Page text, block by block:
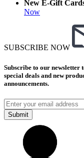
New E-Gift
Now
SUBSCRIBE NOW
Subscribe to our newsletter
special deals and new
announcements.
Submit